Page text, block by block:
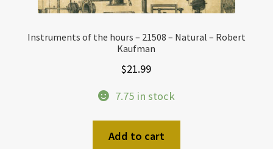
Instruments of the hours – 21508 – Natural – Robert
Kaufman
$21.99
7.75 in stock
Add to cart